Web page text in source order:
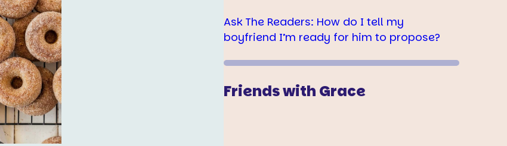
Ask The Readers: How do I tell my
boyfriend I’m ready for him to propose?
Friends with Grace